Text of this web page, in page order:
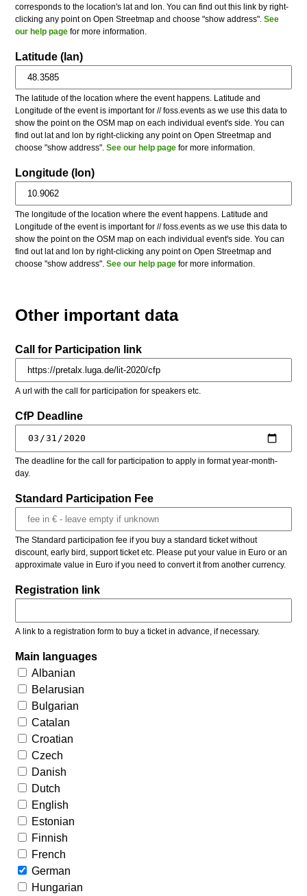
corresponds to the location's lat and lon. You can find out this link by right-
clicking any point on Open Streetmap and choose "show address".See
our help page for more information.
Latitude (lan)
The latitude of the location where the event happens. Latitude and
Longitude of the event is important for // foss.events as we use this data to
show the point on the OSM map on each individual event's side. You can
find out lat and lon by right-clicking any point on Open Streetmap and
choose "show address".See our help page for more information.
Longitude (lon)
The longitude of the location where the event happens. Latitude and
Longitude of the event is important for // foss.events as we use this data to
show the point on the OSM map on each individual event's side. You can
find out lat and lon by right-clicking any point on Open Streetmap and
choose "show address".See our help page for more information.
Other important data
Call for Participation link
A url with the call for participation for speakers etc.
CfP Deadline
The deadline for the call for participation to apply in format year-month-
day.
Standard Participation Fee
The Standard participation fee if you buy a standard ticket without
discount, early bird, support ticket etc. Please put your value in Euro or an
approximate value in Euro if you need to convert it from another currency.
Registration link
A link to a registration form to buy a ticket in advance, if necessary.
Main languages
Albanian
Belarusian
Bulgarian
Catalan
Croatian
Czech
Danish
Dutch
English
Estonian
Finnish
French
German
Hungarian